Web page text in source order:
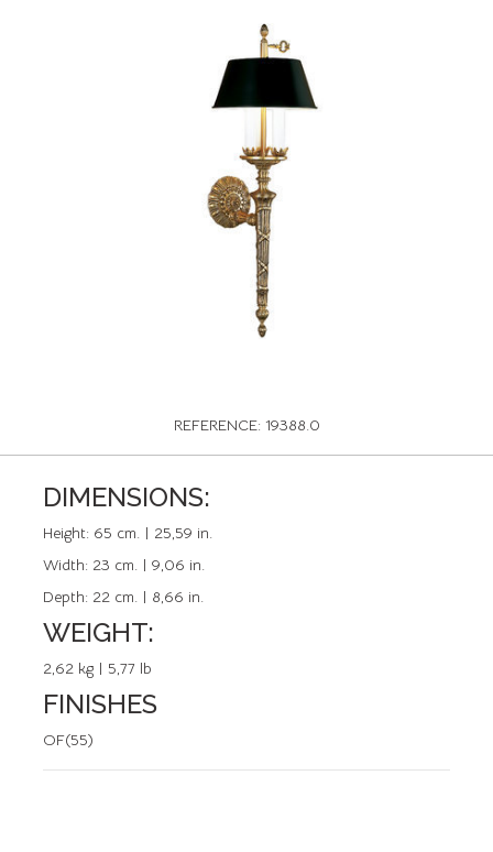
REFERENCE: 19388.0
DIMENSIONS:
Height: 65 cm. | 25,59 in.
Width: 23 cm. | 9,06 in.
Depth: 22 cm. | 8,66 in.
WEIGHT:
2,62 kg | 5,77 lb
FINISHES
OF(55)